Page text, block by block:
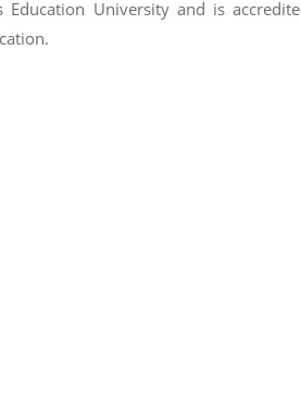
Education University and is